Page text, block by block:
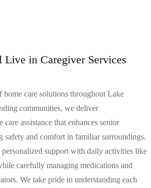
Live in Caregiver Services
home care solutions throughout Lake
communities, we deliver
assistance that enhances senior
safety and comfort in familiar surroundings.
support with daily activities like
carefully managing medications and
We take pride in understanding each